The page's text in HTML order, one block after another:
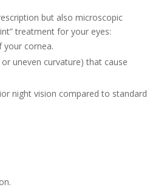
but also microscopic
treatment for your eyes:
your cornea.
uneven curvature) that cause
night vision compared to standard